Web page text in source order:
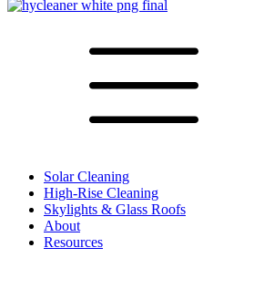
Solar Cleaning
High-Rise Cleaning
Skylights & Glass Roofs
About
Resources